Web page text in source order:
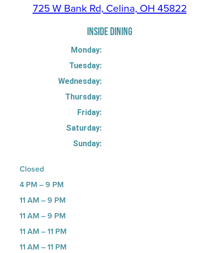
725 W Bank Rd, Celina, OH 45822
INSIDE DINING
Monday:
Tuesday:
Wednesday:
Thursday:
Friday:
Saturday:
Sunday:
Closed
4 PM – 9 PM
11 AM – 9 PM
11 AM – 9 PM
11 AM – 11 PM
11 AM – 11 PM